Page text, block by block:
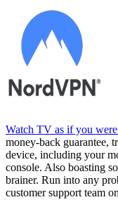
Watch TV as if you
money-back guarantee,
device, including your
console. Also boasting
brainer. Run into any
customer support team